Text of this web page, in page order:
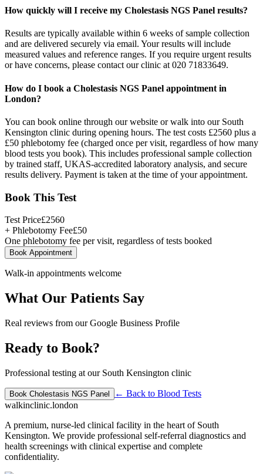
How quickly will I receive my Cholestasis NGS Panel results?
Results are typically available within 6 weeks of sample collection
and are delivered securely via email. Your results will include
measured values and reference ranges. If you require urgent results
or have concerns, please contact our clinic at 020 71833649.
How do I book a Cholestasis NGS Panel appointment in
London?
You can book online through our website or walk into our South
Kensington clinic during opening hours. The test costs £2560 plus a
£50 phlebotomy fee (charged once per visit, regardless of how many
blood tests you book). This includes professional sample collection
by trained staff, UKAS-accredited laboratory analysis, and secure
results delivery. Payment is taken at the time of your appointment.
Book This Test
Test Price£2560
+ Phlebotomy Fee£50
One phlebotomy fee per visit, regardless of tests booked
Book Appointment
Walk-in appointments welcome
What Our Patients Say
Real reviews from our Google Business Profile
Ready to Book?
Professional testing at our South Kensington clinic
Book Cholestasis NGS Panel ← Back to Blood Tests
walkinclinic.london
A premium, nurse-led clinical facility in the heart of South
Kensington. We provide professional self-referral diagnostics and
health screenings with clinical expertise and complete
confidentiality.